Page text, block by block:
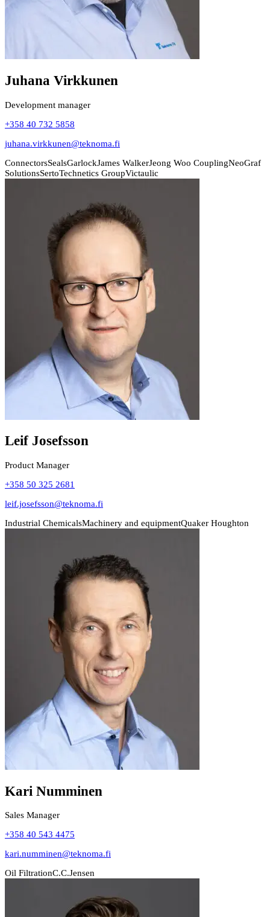
Juhana Virkkunen
Development manager
+358 40 732 5858
juhana.virkkunen@teknoma.fi
ConnectorsSealsGarlockJames WalkerJeong Woo CouplingNeoGraf
SolutionsSertoTechnetics GroupVictaulic
Leif Josefsson
Product Manager
+358 50 325 2681
leif.josefsson@teknoma.fi
Industrial ChemicalsMachinery and equipmentQuaker Houghton
Kari Numminen
Sales Manager
+358 40 543 4475
kari.numminen@teknoma.fi
Oil FiltrationC.C.Jensen